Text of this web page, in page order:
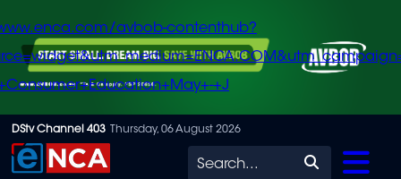
Skip
to
avbob-contenthub?
+J
DStv Channel 403 Thursday, 06 August 2026
Search